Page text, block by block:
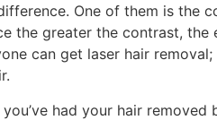
One of them is the
the greater the contrast,
can get laser hair
had your hair